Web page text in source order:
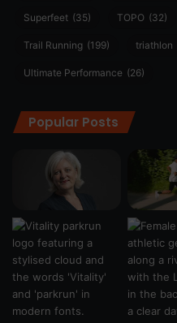
Superfeet (35) TOPO (32)
Trail Running (199) triathlon
Ultimate Performance (26)
Popular Posts